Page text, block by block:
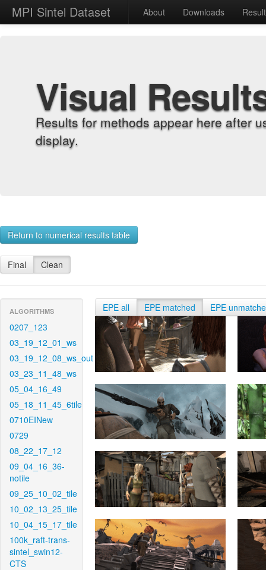
MPI Sintel Dataset About Downloads
Visual
Results for methods appear here after
display.
Return to numerical results table
Final Clean
ALGORITHMS
0207_123
03_19_12_01_ws
03_19_12_08_ws_out
03_23_11_48_ws
05_04_16_49
05_18_11_45_6tile
0710EINew
0729
08_22_17_12
09_04_16_36-
notile
09_25_10_02_tile
10_02_13_25_tile
10_04_15_17_tile
100k_raft-trans-
sintel_swin12-
CTS
EPE all EPE matched EPE